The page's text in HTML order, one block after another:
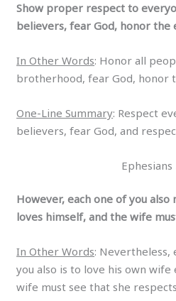
Show proper respect to
believers, fear God, honor the
In Other Words: Honor all
brotherhood, fear God, honor
One-Line Summary: Respect
believers, fear God, and
Ephesians
However, each one of you also
loves himself, and the wife
In Other Words: Nevertheless,
you also is to love his own wife
wife must see that she